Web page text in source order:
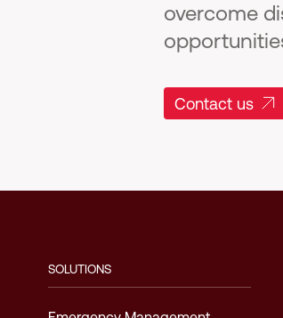
overcome
Contact us
SOLUTIONS